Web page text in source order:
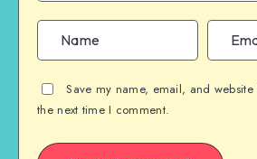
Save my name, email, and
the next time I comment.